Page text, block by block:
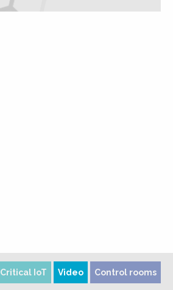
Critical IoT Video Control rooms